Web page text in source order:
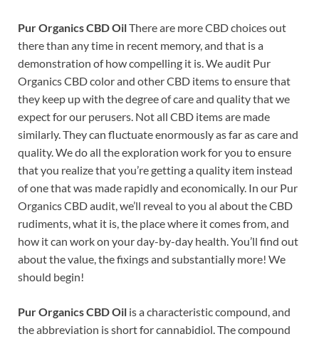
Pur Organics CBD OilThere are more CBD choices out
there than any time in recent memory, and that is a
demonstration of how compelling it is. We audit Pur
Organics CBD color and other CBD items to ensure that
they keep up with the degree of care and quality that we
expect for our perusers. Not all CBD items are made
similarly. They can fluctuate enormously as far as care and
quality. We do all the exploration work for you to ensure
that you realize that you’re getting a quality item instead
of one that was made rapidly and economically. In our Pur
Organics CBD audit, we’ll reveal to you al about the CBD
rudiments, what it is, the place where it comes from, and
how it can work on your day-by-day health. You’ll find out
about the value, the fixings and substantially more! We
should begin!
Pur Organics CBD Oil is a characteristic compound, and
the abbreviation is short for cannabidiol. The compound